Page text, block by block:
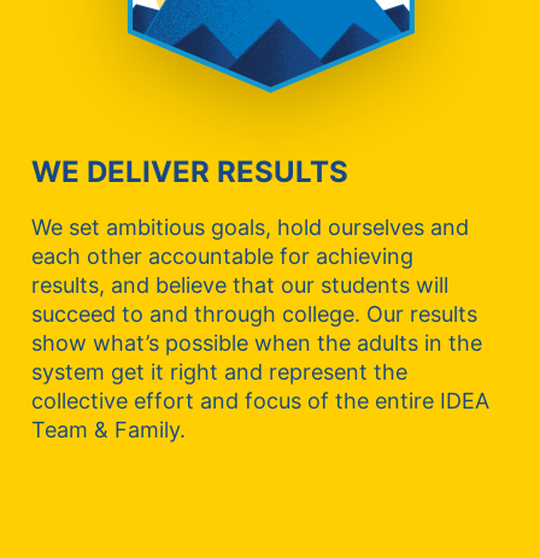
WE DELIVER RESULTS
We set ambitious goals, hold ourselves and
each other accountable for achieving
results, and believe that our students will
succeed to and through college. Our results
show what’s possible when the adults in the
system get it right and represent the
collective effort and focus of the entire IDEA
Team & Family.